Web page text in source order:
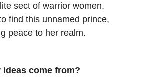
sect of warrior women,
find this unnamed prince,
peace to her realm.
come from?